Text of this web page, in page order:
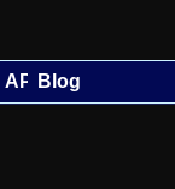
API Blog